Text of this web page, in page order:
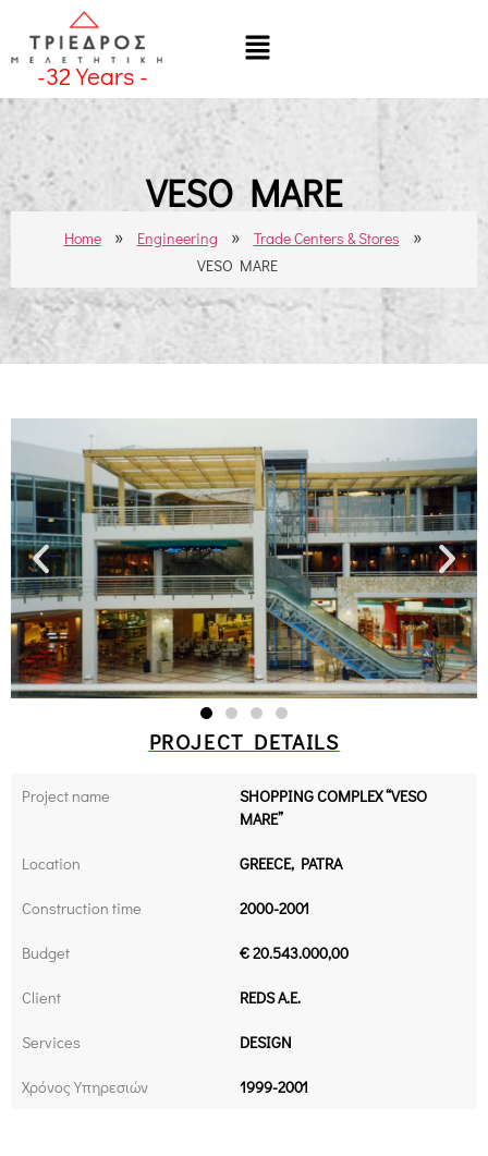
-32Years -
VESO MARE
Home » Engineering » Trade Centers & Stores »
VESO MARE
PROJECT DETAILS
Project name
SHOPPING COMPLEX “VESO
MARE”
Location GREECE, PATRA
Construction time 2000-2001
Budget € 20.543.000,00
Client REDS Α.Ε.
Services DESIGN
Χρόνος Υπηρεσιών 1999-2001